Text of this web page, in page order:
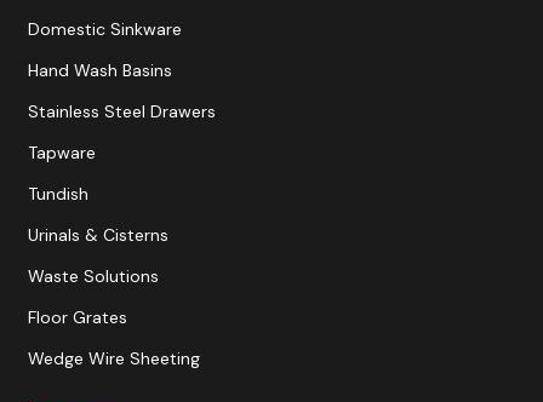
Domestic Sinkware
Hand Wash Basins
Stainless Steel Drawers
Tapware
Tundish
Urinals & Cisterns
Waste Solutions
Floor Grates
Wedge Wire Sheeting